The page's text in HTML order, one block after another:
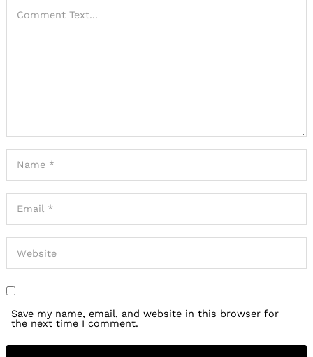
Save my name, email, and website in this browser for
the next time I comment.